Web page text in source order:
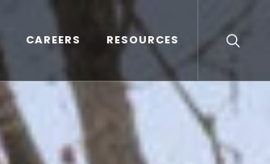
CAREERS RESOURCES